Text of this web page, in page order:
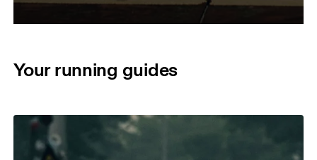
Your running guides